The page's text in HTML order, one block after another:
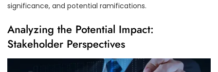
significance, and potential ramifications.
Analyzing the Potential Impact:
Stakeholder Perspectives